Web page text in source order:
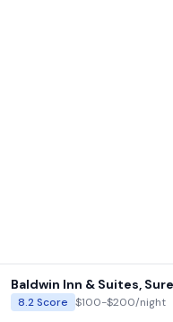
8.2Score $100-$200/night